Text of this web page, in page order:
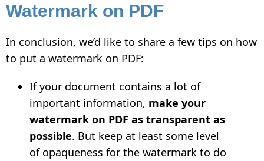
Watermark on PDF
In conclusion, we’d like to share a few tips on how
to put a watermark on PDF:
If your document contains a lot of
important information, make your
watermark on PDF as transparent as
possible. But keep at least some level
of opaqueness for the watermark to do